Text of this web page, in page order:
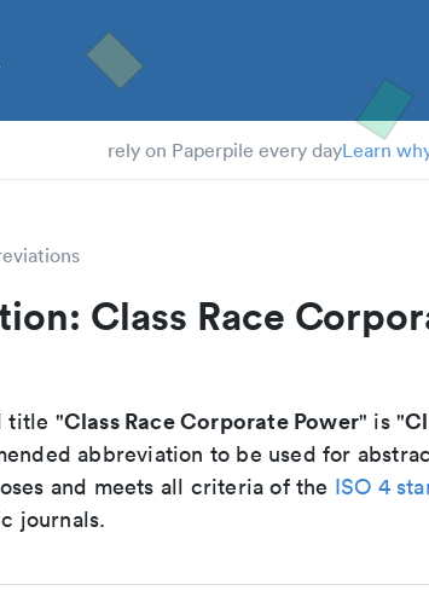
rely on Paperpile every dayLearn
Class Race
title "Class Race Corporate Power" is "
abbreviation to be used for
and meets all criteria of the ISO 4
journals.